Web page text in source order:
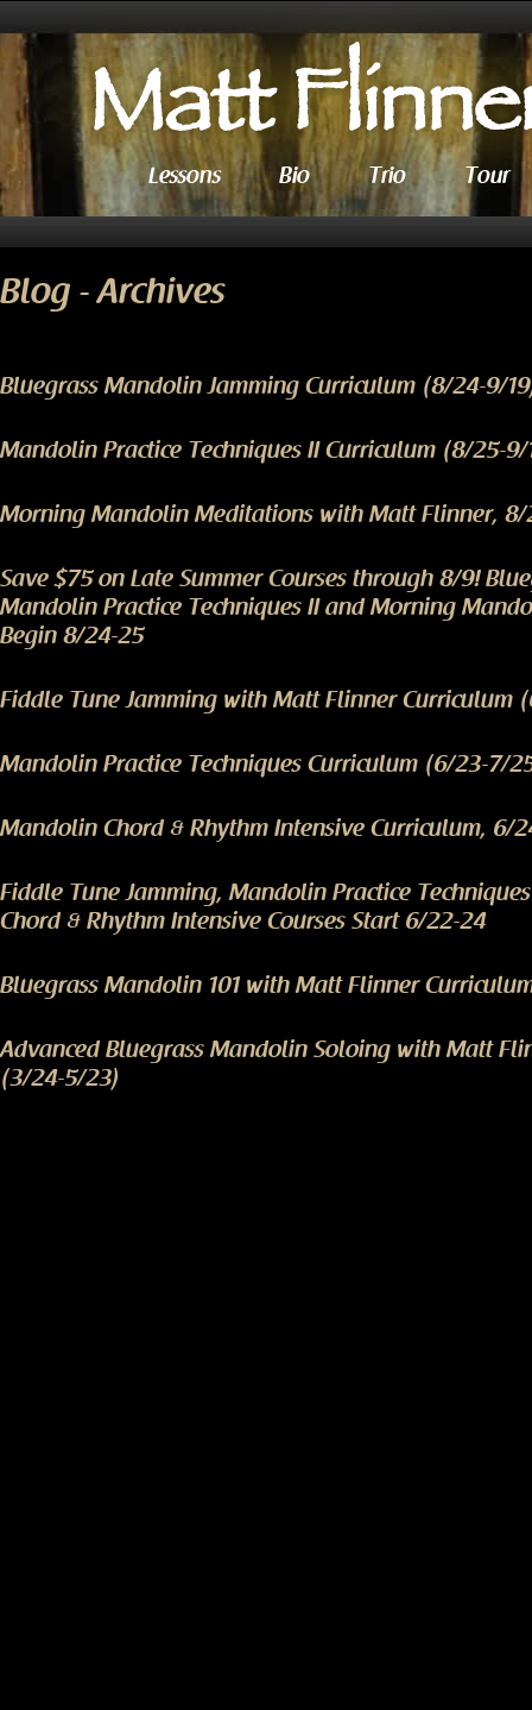
Lessons Bio Trio Tour
Blog - Archives
Bluegrass Mandolin Jamming Curriculum (8/24-9/
Mandolin Practice Techniques II Curriculum (8/25-9/
Morning Mandolin Meditations with Matt Flinner, 8/
Save $75 on Late Summer Courses through 8/9!
Mandolin Practice Techniques II and Morning
Begin 8/24-25
Fiddle Tune Jamming with Matt Flinner Curriculum
Mandolin Practice Techniques Curriculum (6/23-7/
Mandolin Chord & Rhythm Intensive Curriculum, 6/
Fiddle Tune Jamming, Mandolin Practice
Chord & Rhythm Intensive Courses Start 6/22-24
Bluegrass Mandolin 101 with Matt Flinner
Advanced Bluegrass Mandolin Soloing with Matt
(3/24-5/23)